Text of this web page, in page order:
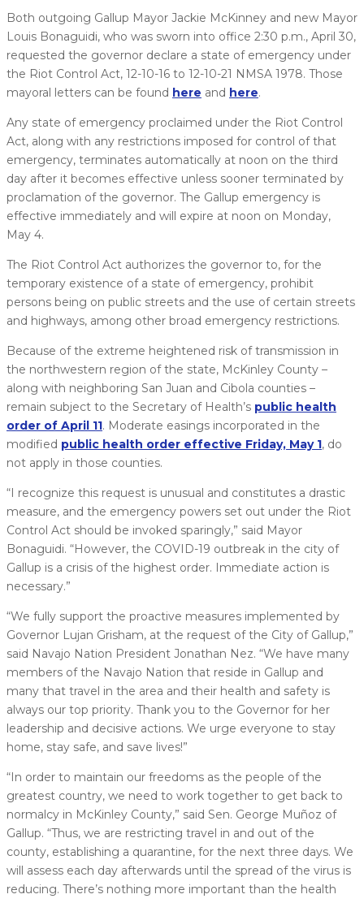
Both outgoing Gallup Mayor Jackie McKinney and new Mayor
Louis Bonaguidi, who was sworn into office 2:30 p.m., April 30,
requested the governor declare a state of emergency under
the Riot Control Act, 12-10-16 to 12-10-21 NMSA 1978. Those
mayoral letters can be found here and here.
Any state of emergency proclaimed under the Riot Control
Act, along with any restrictions imposed for control of that
emergency, terminates automatically at noon on the third
day after it becomes effective unless sooner terminated by
proclamation of the governor. The Gallup emergency is
effective immediately and will expire at noon on Monday,
May 4.
The Riot Control Act authorizes the governor to, for the
temporary existence of a state of emergency, prohibit
persons being on public streets and the use of certain streets
and highways, among other broad emergency restrictions.
Because of the extreme heightened risk of transmission in
the northwestern region of the state, McKinley County –
along with neighboring San Juan and Cibola counties –
remain subject to the Secretary of Health’s public health
order of April 11. Moderate easings incorporated in the
modified public health order effective Friday, May 1, do
not apply in those counties.
“I recognize this request is unusual and constitutes a drastic
measure, and the emergency powers set out under the Riot
Control Act should be invoked sparingly,” said Mayor
Bonaguidi. “However, the COVID-19 outbreak in the city of
Gallup is a crisis of the highest order. Immediate action is
necessary.”
“We fully support the proactive measures implemented by
Governor Lujan Grisham, at the request of the City of Gallup,”
said Navajo Nation President Jonathan Nez. “We have many
members of the Navajo Nation that reside in Gallup and
many that travel in the area and their health and safety is
always our top priority. Thank you to the Governor for her
leadership and decisive actions. We urge everyone to stay
home, stay safe, and save lives!”
“In order to maintain our freedoms as the people of the
greatest country, we need to work together to get back to
normalcy in McKinley County,” said Sen. George Muñoz of
Gallup. “Thus, we are restricting travel in and out of the
county, establishing a quarantine, for the next three days. We
will assess each day afterwards until the spread of the virus is
reducing. There’s nothing more important than the health